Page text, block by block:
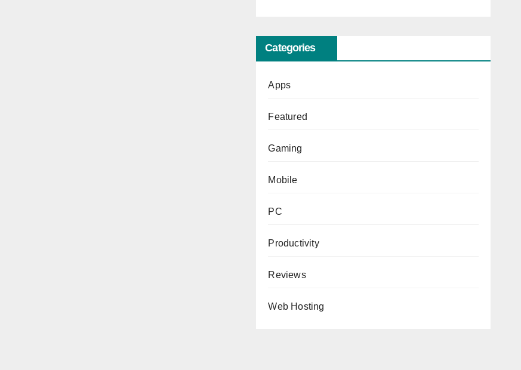
Categories
Apps
Featured
Gaming
Mobile
PC
Productivity
Reviews
Web Hosting